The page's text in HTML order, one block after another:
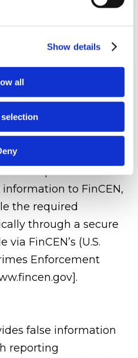
Show details
all
that were
1, 2024, must file
later than January 1,
that are
2024, the reporting
initial reports 90
Electronic Filing
to FinCEN,
the required
through a secure
FinCEN’s (U.S.
Enforcement
false information
reporting